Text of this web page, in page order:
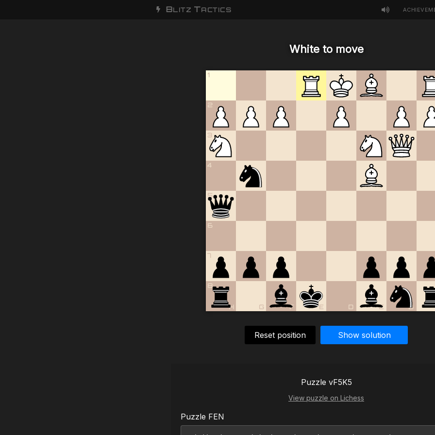
BLITZ TACTICS
White to move
1
2
3
4
5
6
7
8
B
C
D
E
F
G
H
Reset position Show solution
Puzzle vF5K5
View puzzle on Lichess
Puzzle FEN